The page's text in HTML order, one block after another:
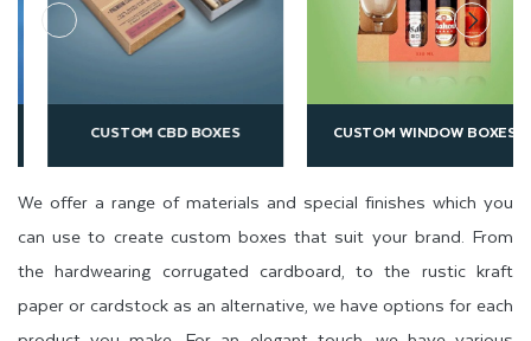
We offer a range of materials and special finishes which you
can use to create custom boxes that suit your brand. From
the hardwearing corrugated cardboard, to the rustic kraft
paper or cardstock as an alternative, we have options for each
CUSTOM CBD BOXES CUSTOM WINDOW BOXES